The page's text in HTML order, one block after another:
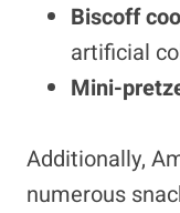
Biscoff
artificial
Mini-
Additionally,
numerous